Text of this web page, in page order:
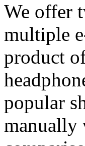
We offer
multiple
product
popular
manually